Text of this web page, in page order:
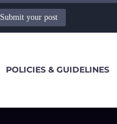
Submit your post
POLICIES & GUIDELINES